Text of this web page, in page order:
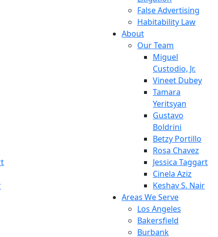
False Advertising
Habitability Law
About
Our Team
Miguel
Custodio, Jr.
Vineet Dubey
Tamara
Yeritsyan
Gustavo
Boldrini
Betzy Portillo
Rosa Chavez
Jessica Taggart
Cinela Aziz
Keshav S. Nair
Areas We Serve
Los Angeles
Bakersfield
Burbank